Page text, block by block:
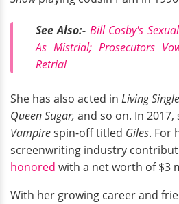
See Also:- Bill Cosby's
As Mistrial; Prosecutors
Retrial
She has also acted in Living
Queen Sugar, and so on. In
Vampirespin-off titled Giles. For
screenwriting industry
honored with a net worth of $3
With her growing career and